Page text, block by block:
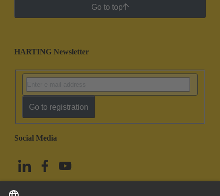
Go to top
HARTING Newsletter
Go to registration
Social Media